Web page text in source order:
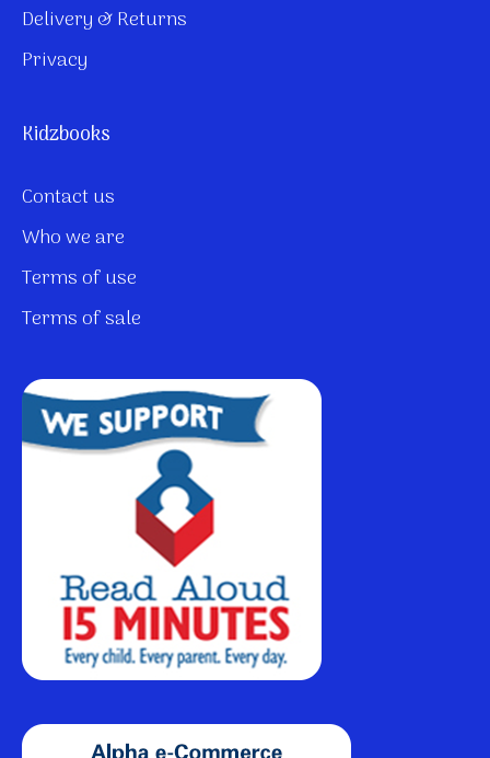
Delivery & Returns
Privacy
Kidzbooks
Contact us
Who we are
Terms of use
Terms of sale